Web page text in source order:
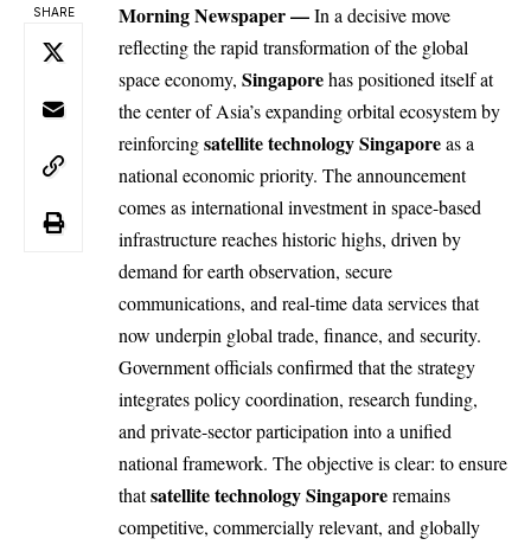
SHARE
Morning Newspaper—In a decisive move
reflecting the rapid transformation of the global
space economy, Singaporehas positioned itself at
the center of Asia’s expanding orbital ecosystem by
reinforcingsatellite technology Singaporeas a
national economic priority. The announcement
comes as international investment in space-based
infrastructure reaches historic highs, driven by
demand for earth observation, secure
communications, and real-time data services that
now underpin global trade, finance, and security.
Government officials confirmed that the strategy
integrates policy coordination, research funding,
and private-sector participation into a unified
national framework. The objective is clear: to ensure
thatsatellite technology Singaporeremains
competitive, commercially relevant, and globally